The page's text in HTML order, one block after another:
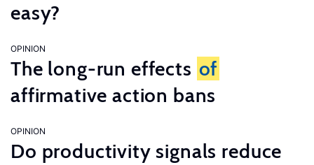
easy?
OPINION
The long-run effects of
affirmative action bans
OPINION
Do productivity signals reduce